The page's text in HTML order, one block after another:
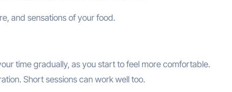
and sensations of your food.
time gradually, as you start to feel more comfortable.
Short sessions can work well too.